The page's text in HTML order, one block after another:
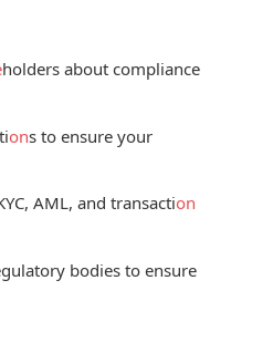
holders about compliance
ons to ensure your
AML, and transaction
bodies to ensure